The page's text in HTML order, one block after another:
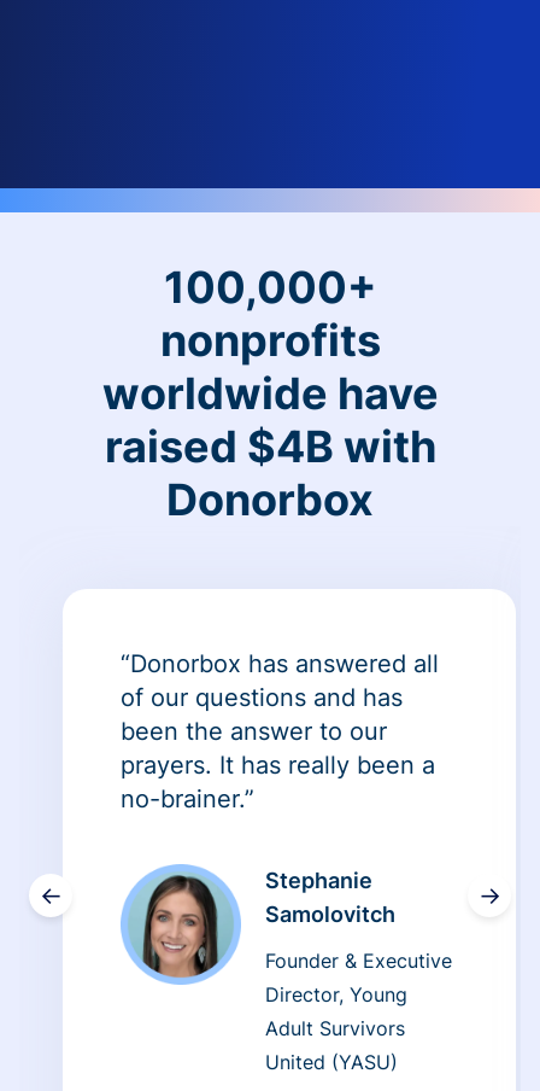
100,000+
nonprofits
worldwide have
raised $4B with
Donorbox
←
“Donorbox has answered all
of our questions and has
been the answer to our
prayers. It has really been a
no-brainer.”
Stephanie
Samolovitch
Founder & Executive
Director, Young
Adult Survivors
United (YASU)
→